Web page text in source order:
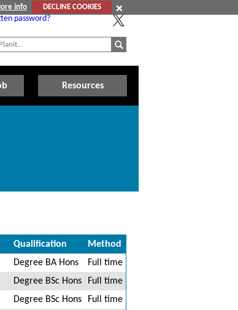
info
DECLINE COOKIES
password?
Resources
Qualification
Method
Degree BA Hons
Full time
Degree BSc Hons
Full time
Degree BSc Hons
Full time